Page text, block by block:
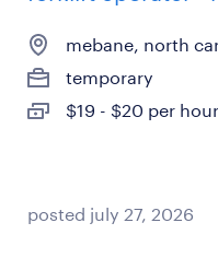
mebane, north
temporary
$19 - $20 per hour
posted july 27, 2026